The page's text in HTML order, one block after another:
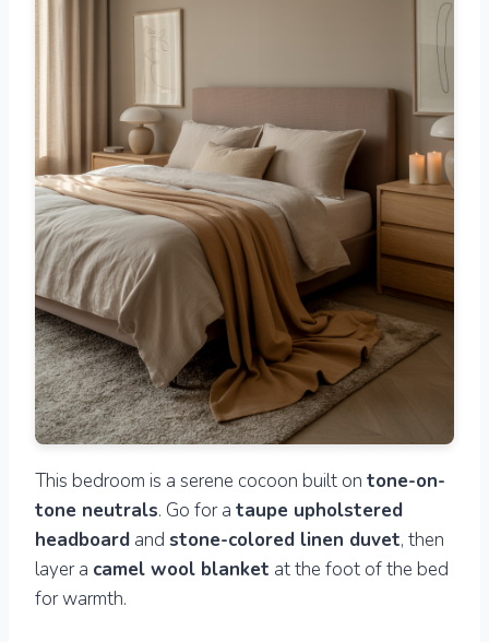
This bedroom is a serene cocoon built on tone-on-
tone neutrals. Go for a taupe upholstered
headboard and stone-colored linen duvet, then
layer a camel wool blanket at the foot of the bed
for warmth.